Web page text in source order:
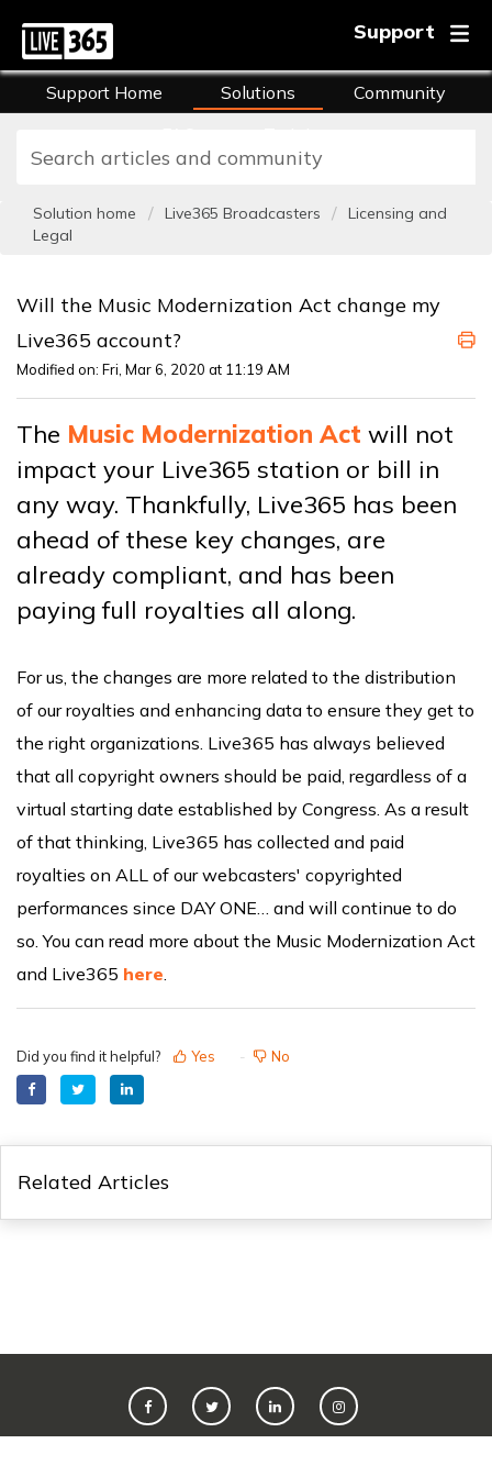
Support
Support Home Solutions
Community
Solution home Live365 Broadcasters
Licensing and
Legal
Will the Music Modernization Act change my
Live365 account?
Modified on: Fri, Mar 6, 2020 at 11:19 AM
The Music Modernization Act will not
impact your Live365 station or bill in
any way. Thankfully, Live365 has been
ahead of these key changes, are
already compliant, and has been
paying full royalties all along.
For us, the changes are more related to the distribution
of our royalties and enhancing data to ensure they get to
the right organizations. Live365 has always believed
that all copyright owners should be paid, regardless of a
virtual starting date established by Congress. As a result
of that thinking, Live365 has collected and paid
royalties on ALL of our webcasters' copyrighted
performances since DAY ONE… and will continue to do
so. You can read more about the Music Modernization Act
and Live365 here.
Did you find it helpful? Yes No
Related Articles